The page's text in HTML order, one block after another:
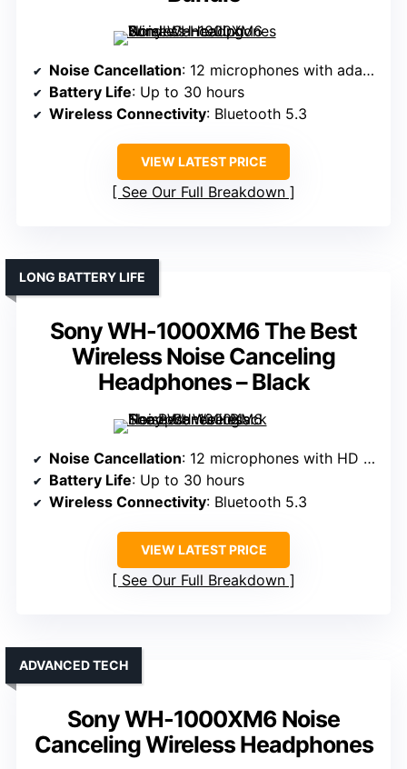
Noise Cancellation: 12 microphones with adaptive noise cancellation
Battery Life: Up to 30 hours
Wireless Connectivity: Bluetooth 5.3
VIEW LATEST PRICE
See Our Full Breakdown
Sony WH-1000XM6 The Best
Wireless Noise Canceling
Headphones – Black
LONG BATTERY LIFE
Noise Cancellation: 12 microphones with HD Noise Canceling Processor QN3
Battery Life: Up to 30 hours
Wireless Connectivity: Bluetooth 5.3
VIEW LATEST PRICE
See Our Full Breakdown
Sony WH-1000XM6 Noise
Canceling Wireless Headphones
ADVANCED TECH